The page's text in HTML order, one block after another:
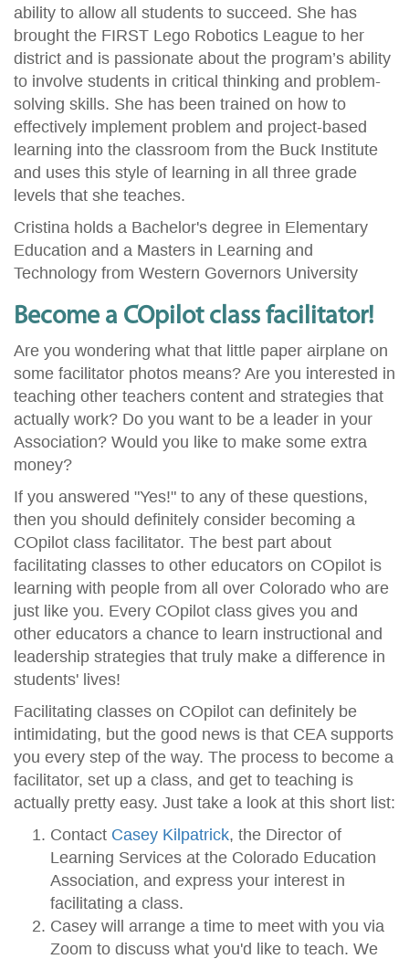
ability to allow all students to succeed. She has
brought the FIRST Lego Robotics League to her
district and is passionate about the program’s ability
to involve students in critical thinking and problem-
solving skills. She has been trained on how to
effectively implement problem and project-based
learning into the classroom from the Buck Institute
and uses this style of learning in all three grade
levels that she teaches.
Cristina holds a Bachelor's degree in Elementary
Education and a Masters in Learning and
Technology from Western Governors University
Become a COpilot class facilitator!
Are you wondering what that little paper airplane on
some facilitator photos means? Are you interested in
teaching other teachers content and strategies that
actually work? Do you want to be a leader in your
Association? Would you like to make some extra
money?
If you answered "Yes!" to any of these questions,
then you should definitely consider becoming a
COpilot class facilitator. The best part about
facilitating classes to other educators on COpilot is
learning with people from all over Colorado who are
just like you. Every COpilot class gives you and
other educators a chance to learn instructional and
leadership strategies that truly make a difference in
students' lives!
Facilitating classes on COpilot can definitely be
intimidating, but the good news is that CEA supports
you every step of the way. The process to become a
facilitator, set up a class, and get to teaching is
actually pretty easy. Just take a look at this short list:
Contact Casey Kilpatrick, the Director of
Learning Services at the Colorado Education
Association, and express your interest in
facilitating a class.
Casey will arrange a time to meet with you via
Zoom to discuss what you'd like to teach. We